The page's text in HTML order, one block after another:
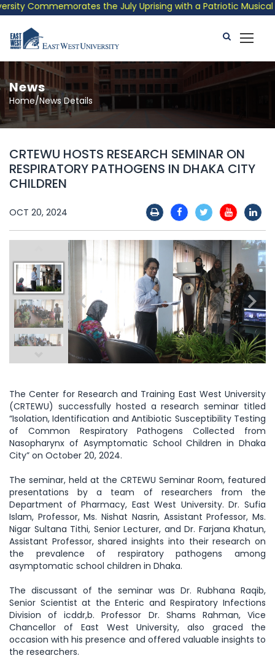
Commemorates the July Uprising with a Patriotic Musical
News
Home/News Details
CRTEWU HOSTS RESEARCH SEMINAR ON
RESPIRATORY PATHOGENS IN DHAKA CITY
CHILDREN
OCT 20, 2024
The Center for Research and Training East West University
(CRTEWU) successfully hosted a research seminar titled
“Isolation, Identification and Antibiotic Susceptibility Testing
of Common Respiratory Pathogens Collected from
Nasopharynx of Asymptomatic School Children in Dhaka
City” on October 20, 2024.
The seminar, held at the CRTEWU Seminar Room, featured
presentations by a team of researchers from the
Department of Pharmacy, East West University. Dr. Sufia
Islam, Professor, Ms. Nishat Nasrin, Assistant Professor, Ms.
Nigar Sultana Tithi, Senior Lecturer, and Dr. Farjana Khatun,
Assistant Professor, shared insights into their research on
the prevalence of respiratory pathogens among
asymptomatic school children in Dhaka.
The discussant of the seminar was Dr. Rubhana Raqib,
Senior Scientist at the Enteric and Respiratory Infections
Division of icddr,b. Professor Dr. Shams Rahman, Vice
Chancellor of East West University, also graced the
occasion with his presence and offered valuable insights to
the researchers.